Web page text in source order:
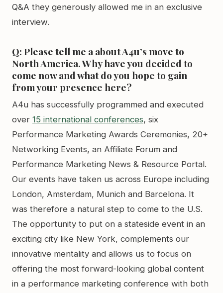
Q&A they generously allowed me in an exclusive
interview.
Q: Please tell me a about A4u’s move to
North America. Why have you decided to
come now and what do you hope to gain
from your presence here?
A4u has successfully programmed and executed
over 15 international conferences, six
Performance Marketing Awards Ceremonies, 20+
Networking Events, an Affiliate Forum and
Performance Marketing News & Resource Portal.
Our events have taken us across Europe including
London, Amsterdam, Munich and Barcelona. It
was therefore a natural step to come to the U.S.
The opportunity to put on a stateside event in an
exciting city like New York, complements our
innovative mentality and allows us to focus on
offering the most forward-looking global content
in a performance marketing conference with both